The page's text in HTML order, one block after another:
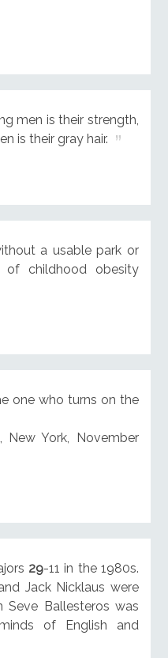
men is their strength,
is their gray hair.
a usable park or
of childhood obesity
one who turns on the
New York, November
29-11 in the 1980s.
Jack Nicklaus were
Seve Ballesteros was
of English and